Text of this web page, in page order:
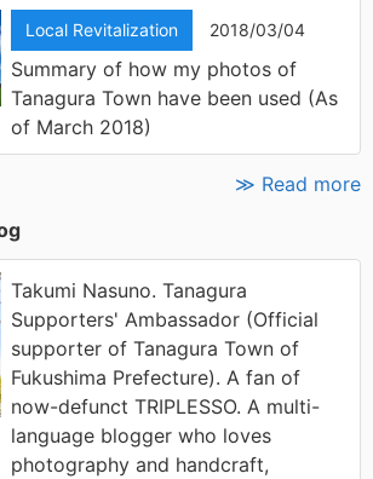
Local Revitalization 2018/03/04
Summary of how my photos of
Tanagura Town have been used (As
of March 2018)
≫ Read more
Takumi Nasuno. Tanagura
Supporters' Ambassador (Official
supporter of Tanagura Town of
Fukushima Prefecture). A fan of
now-defunct TRIPLESSO. A multi-
language blogger who loves
photography and handcraft,